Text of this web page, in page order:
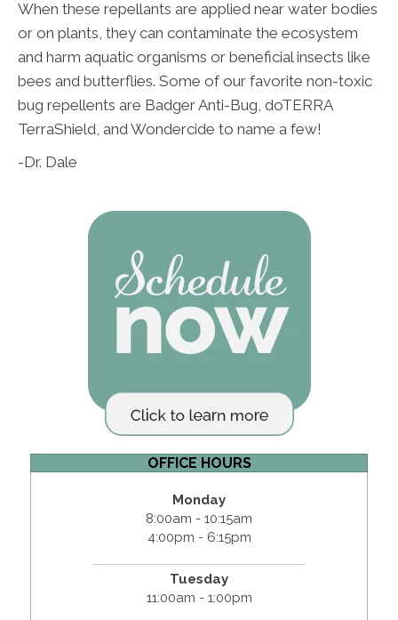
When these repellants are applied near water bodies
or on plants, they can contaminate the ecosystem
and harm aquatic organisms or beneficial insects like
bees and butterflies. Some of our favorite non-toxic
bug repellents are Badger Anti-Bug, doTERRA
TerraShield, and Wondercide to name a few!
-Dr. Dale
OFFICE HOURS
Monday
8:00am - 10:15am
4:00pm - 6:15pm
Tuesday
11:00am - 1:00pm